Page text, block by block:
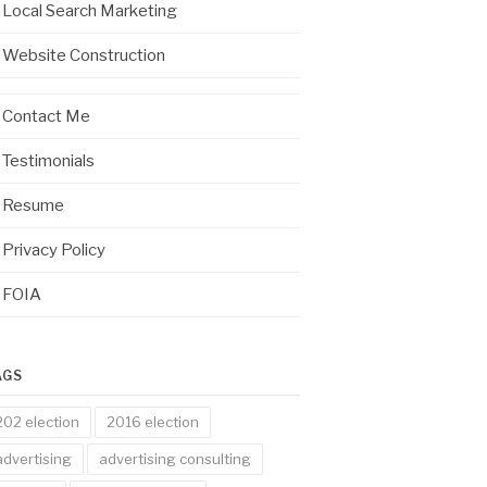
Local Search Marketing
Website Construction
Contact Me
Testimonials
Resume
Privacy Policy
FOIA
election 2016 election
advertising consulting